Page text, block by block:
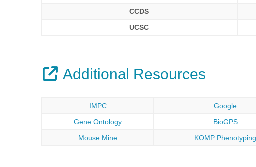
CCDS
UCSC
Additional Resources
IMPC Google
Gene Ontology
BioGPS
Mouse Mine
KOMP Phenotyping